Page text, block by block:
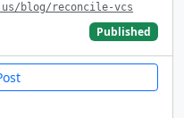
blog/reconcile-vcs
Published